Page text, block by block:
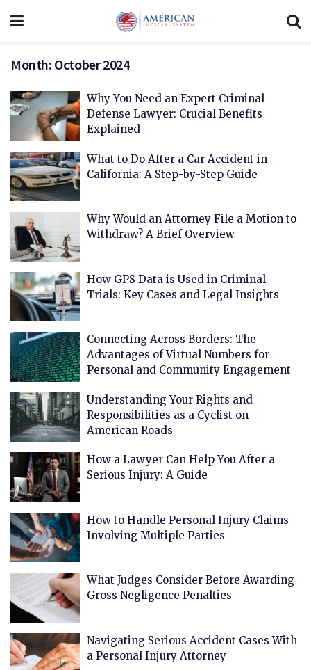
Month: October 2024
Why You Need an Expert Criminal
Defense Lawyer: Crucial Benefits
Explained
What to Do After a Car Accident in
California: A Step-by-Step Guide
Why Would an Attorney File a Motion to
Withdraw? A Brief Overview
How GPS Data is Used in Criminal
Trials: Key Cases and Legal Insights
Connecting Across Borders: The
Advantages of Virtual Numbers for
Personal and Community Engagement
Understanding Your Rights and
Responsibilities as a Cyclist on
American Roads
How a Lawyer Can Help You After a
Serious Injury: A Guide
How to Handle Personal Injury Claims
Involving Multiple Parties
What Judges Consider Before Awarding
Gross Negligence Penalties
Navigating Serious Accident Cases With
a Personal Injury Attorney